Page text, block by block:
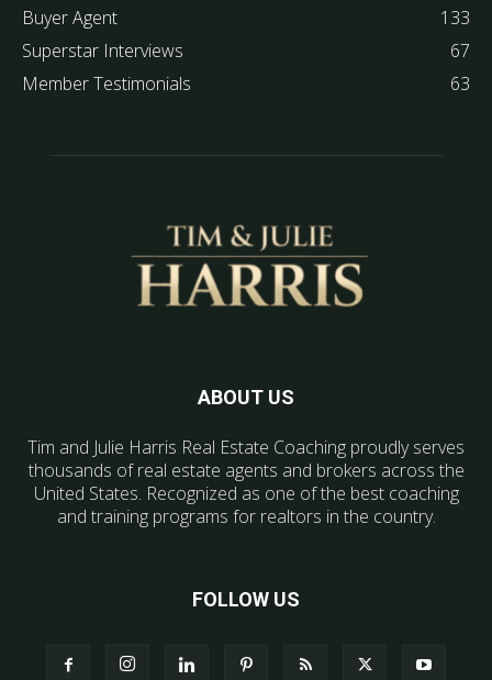
Buyer Agent
133
Superstar Interviews
67
Member Testimonials
63
ABOUT US
Tim and Julie Harris Real Estate Coaching proudly serves
thousands of real estate agents and brokers across the
United States. Recognized as one of the best coaching
and training programs for realtors in the country.
FOLLOW US